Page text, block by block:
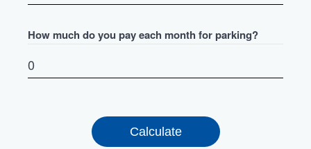
How much do you pay each month for parking?